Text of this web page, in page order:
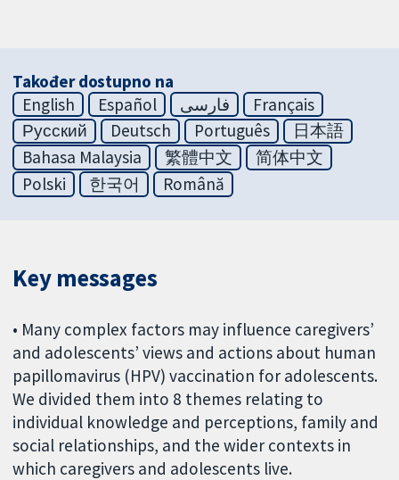
Također dostupno na
English
Español فارسی
Français
Русский
Deutsch Português
日本語
Bahasa Malaysia
繁體中文
简体中文
Polski
한국어 Română
Key messages
• Many complex factors may influence caregivers’
and adolescents’ views and actions about human
papillomavirus (HPV) vaccination for adolescents.
We divided them into 8 themes relating to
individual knowledge and perceptions, family and
social relationships, and the wider contexts in
which caregivers and adolescents live.